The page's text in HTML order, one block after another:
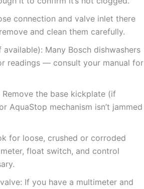
connection and valve inlet there
and clean them carefully.
Many Bosch dishwashers
readings — consult your manual for
the base kickplate (if
mechanism isn’t jammed
for loose, crushed or corroded
float switch, and control
If you have a multimeter and